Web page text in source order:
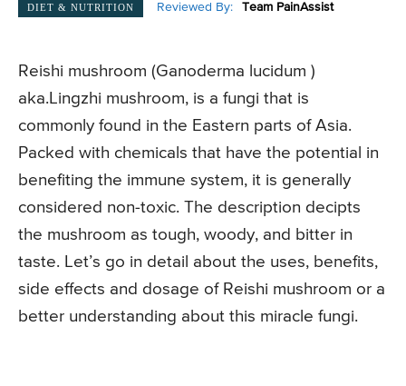
DIET & NUTRITION Reviewed By: Team PainAssist
Reishi mushroom (Ganoderma lucidum )
aka.Lingzhi mushroom, is a fungi that is
commonly found in the Eastern parts of Asia.
Packed with chemicals that have the potential in
benefiting the immune system, it is generally
considered non-toxic. The description decipts
the mushroom as tough, woody, and bitter in
taste. Let’s go in detail about the uses, benefits,
side effects and dosage of Reishi mushroom or a
better understanding about this miracle fungi.